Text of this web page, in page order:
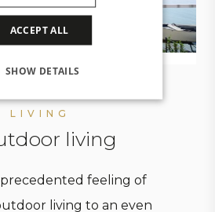
LIVING
living
feeling of
living to an even
ACCEPT ALL
SHOW DETAILS